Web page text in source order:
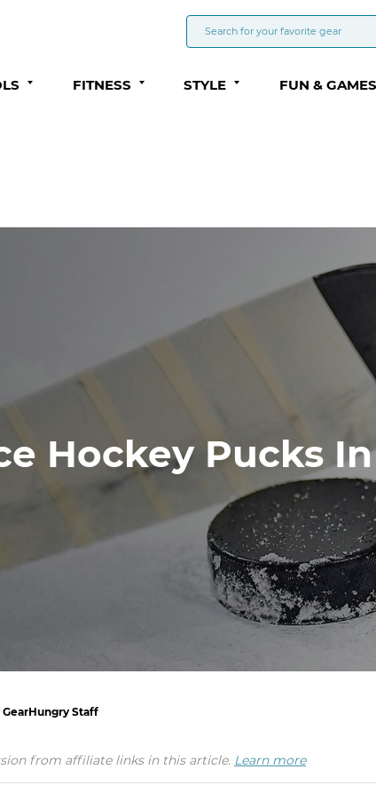
FITNESS STYLE FUN & GAMES
Hockey Pucks
Staff
from affiliate links in this article. Learn more